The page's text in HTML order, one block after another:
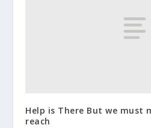
Help is There But we must
reach